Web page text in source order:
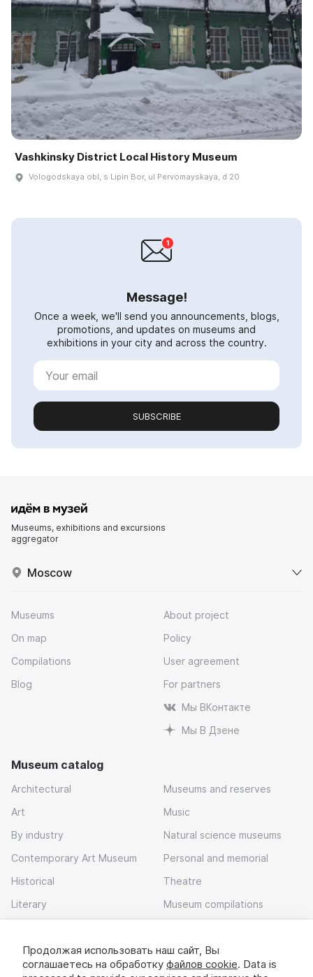
Vashkinsky District Local History Museum
Vologodskaya obl, s Lipin Bor, ul Pervomayskaya, d 20
Message!
Once a week, we'll send you announcements, blogs,
promotions, and updates on museums and
exhibitions in your city and across the country.
SUBSCRIBE
Museums, exhibitions and excursions
aggregator
Moscow
Museums
On map
Compilations
Blog
About project
Policy
User agreement
For partners
Мы ВКонтакте
Мы В Дзене
Museum catalog
Architectural
Art
By industry
Contemporary Art Museum
Historical
Literary
Museums and reserves
Music
Natural science museums
Personal and memorial
Theatre
Museum compilations
Download app
Продолжая использовать наш сайт, Вы
соглашаетесь на обработку файлов cookie. Data is